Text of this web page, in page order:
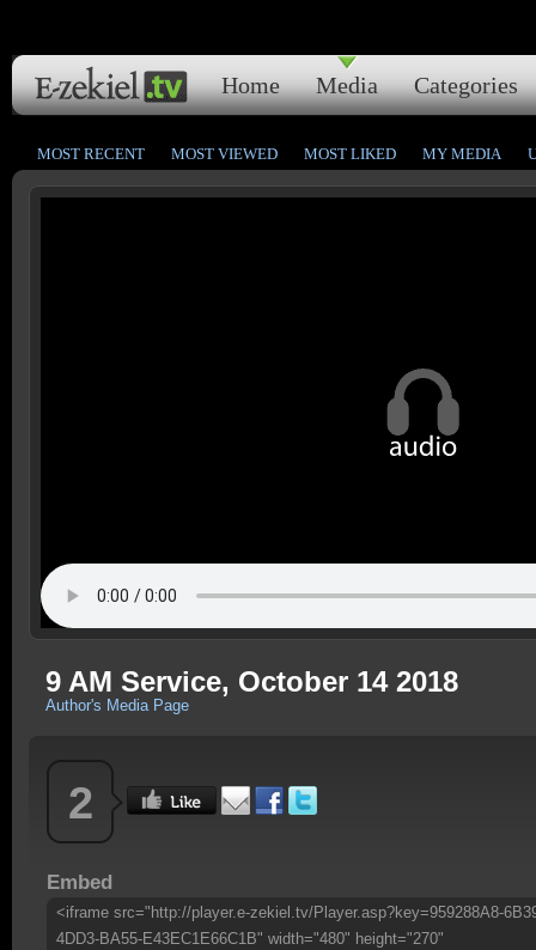
Home Media Categories
MOST RECENT MOST VIEWED MOST LIKED MY MEDIA
9 AM Service, October 14 2018
Author's Media Page
2
Embed
<iframe src="http://player.e-zekiel.tv/Player.asp?key=959288A8-
4DD3-BA55-E43EC1E66C1B" width="480" height="270"